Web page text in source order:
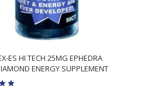
ES HI TECH 25MG EPHEDRA
ENERGY SUPPLEMENT